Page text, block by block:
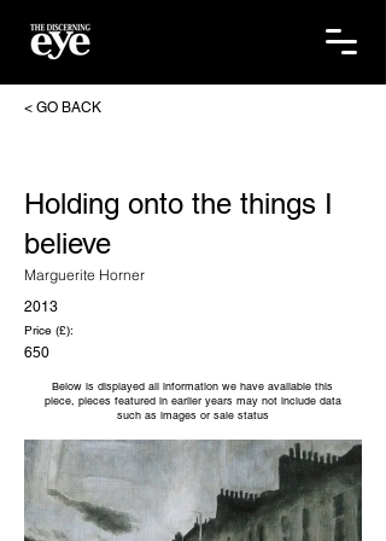
< GO BACK
Holding onto the things I
believe
Marguerite Horner
2013
Price (£):
650
Below is displayed all information we have available this
piece, pieces featured in earlier years may not include data
such as images or sale status